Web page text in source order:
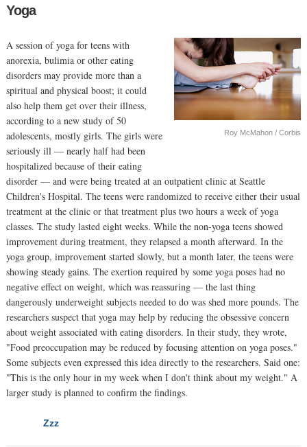
Yoga
Roy McMahon / Corbis
A session of yoga for teens with
anorexia, bulimia or other eating
disorders may provide more than a
spiritual and physical boost; it could
also help them get over their illness,
according to a new study of 50
adolescents, mostly girls. The girls were
seriously ill — nearly half had been
hospitalized because of their eating
disorder — and were being treated at an outpatient clinic at Seattle
Children's Hospital. The teens were randomized to receive either their usual
treatment at the clinic or that treatment plus two hours a week of yoga
classes. The study lasted eight weeks. While the non-yoga teens showed
improvement during treatment, they relapsed a month afterward. In the
yoga group, improvement started slowly, but a month later, the teens were
showing steady gains. The exertion required by some yoga poses had no
negative effect on weight, which was reassuring — the last thing
dangerously underweight subjects needed to do was shed more pounds. The
researchers suspect that yoga may help by reducing the obsessive concern
about weight associated with eating disorders. In their study, they wrote,
"Food preoccupation may be reduced by focusing attention on yoga poses."
Some subjects even expressed this idea directly to the researchers. Said one:
"This is the only hour in my week when I don't think about my weight." A
larger study is planned to confirm the findings.
Zzz